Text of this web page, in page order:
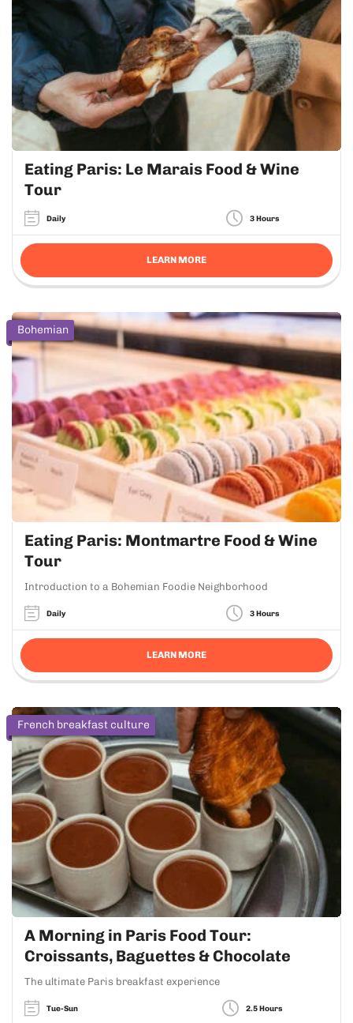
Eating Paris: Le Marais Food & Wine
Tour
Daily 3 Hours
LEARN MORE
Bohemian
Eating Paris: Montmartre Food & Wine
Tour
Introduction to a Bohemian Foodie Neighborhood
Daily 3 Hours
LEARN MORE
French breakfast culture
A Morning in Paris Food Tour:
Croissants, Baguettes & Chocolate
The ultimate Paris breakfast experience
Tue-Sun 2.5 Hours